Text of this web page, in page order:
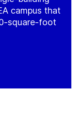
campus that
square-foot